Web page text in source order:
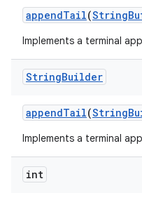
appendTail(String
Implements a terminal
StringBuilder
appendTail(String
Implements a terminal
int